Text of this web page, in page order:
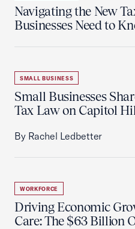
Navigating the New
Businesses Need to
SMALL BUSINESS
Small Businesses
Tax Law on Capitol
By Rachel Ledbetter
WORKFORCE
Driving Economic
Care: The $63 Billion